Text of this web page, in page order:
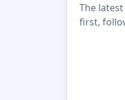
The
first,